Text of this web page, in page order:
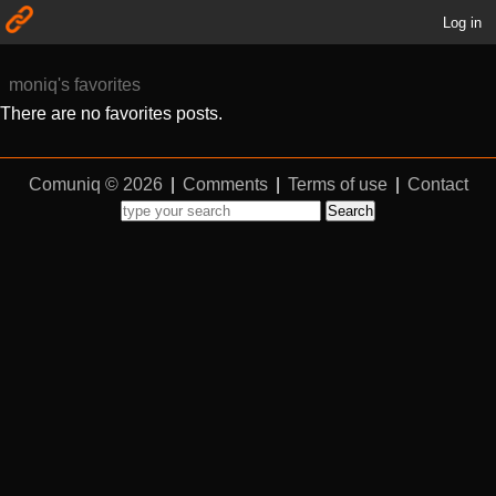
Log in
moniq's favorites
There are no favorites posts.
Comuniq © 2026 Comments Terms of use Contact
Search